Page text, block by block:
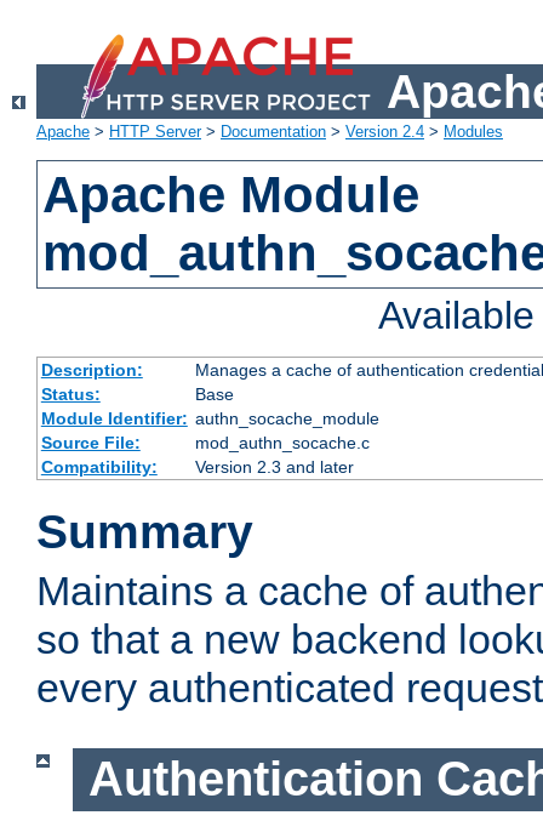
Apache > HTTP Server> Documentation > Version 2.4 > Modules
Apache Module
Description:
Manages a cache of authentication
Status:
Base
Module Identifier: authn_socache_module
Source File:
mod_authn_socache.c
Compatibility:
Version 2.3 and later
Summary
Maintains a cache of
so that a new backend
every authenticated
Authentication